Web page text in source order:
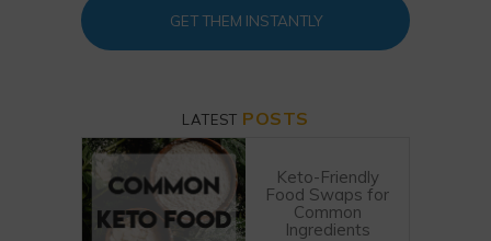
GET THEM INSTANTLY
LATEST POSTS
Keto-Friendly
Food Swaps for
Common
Ingredients